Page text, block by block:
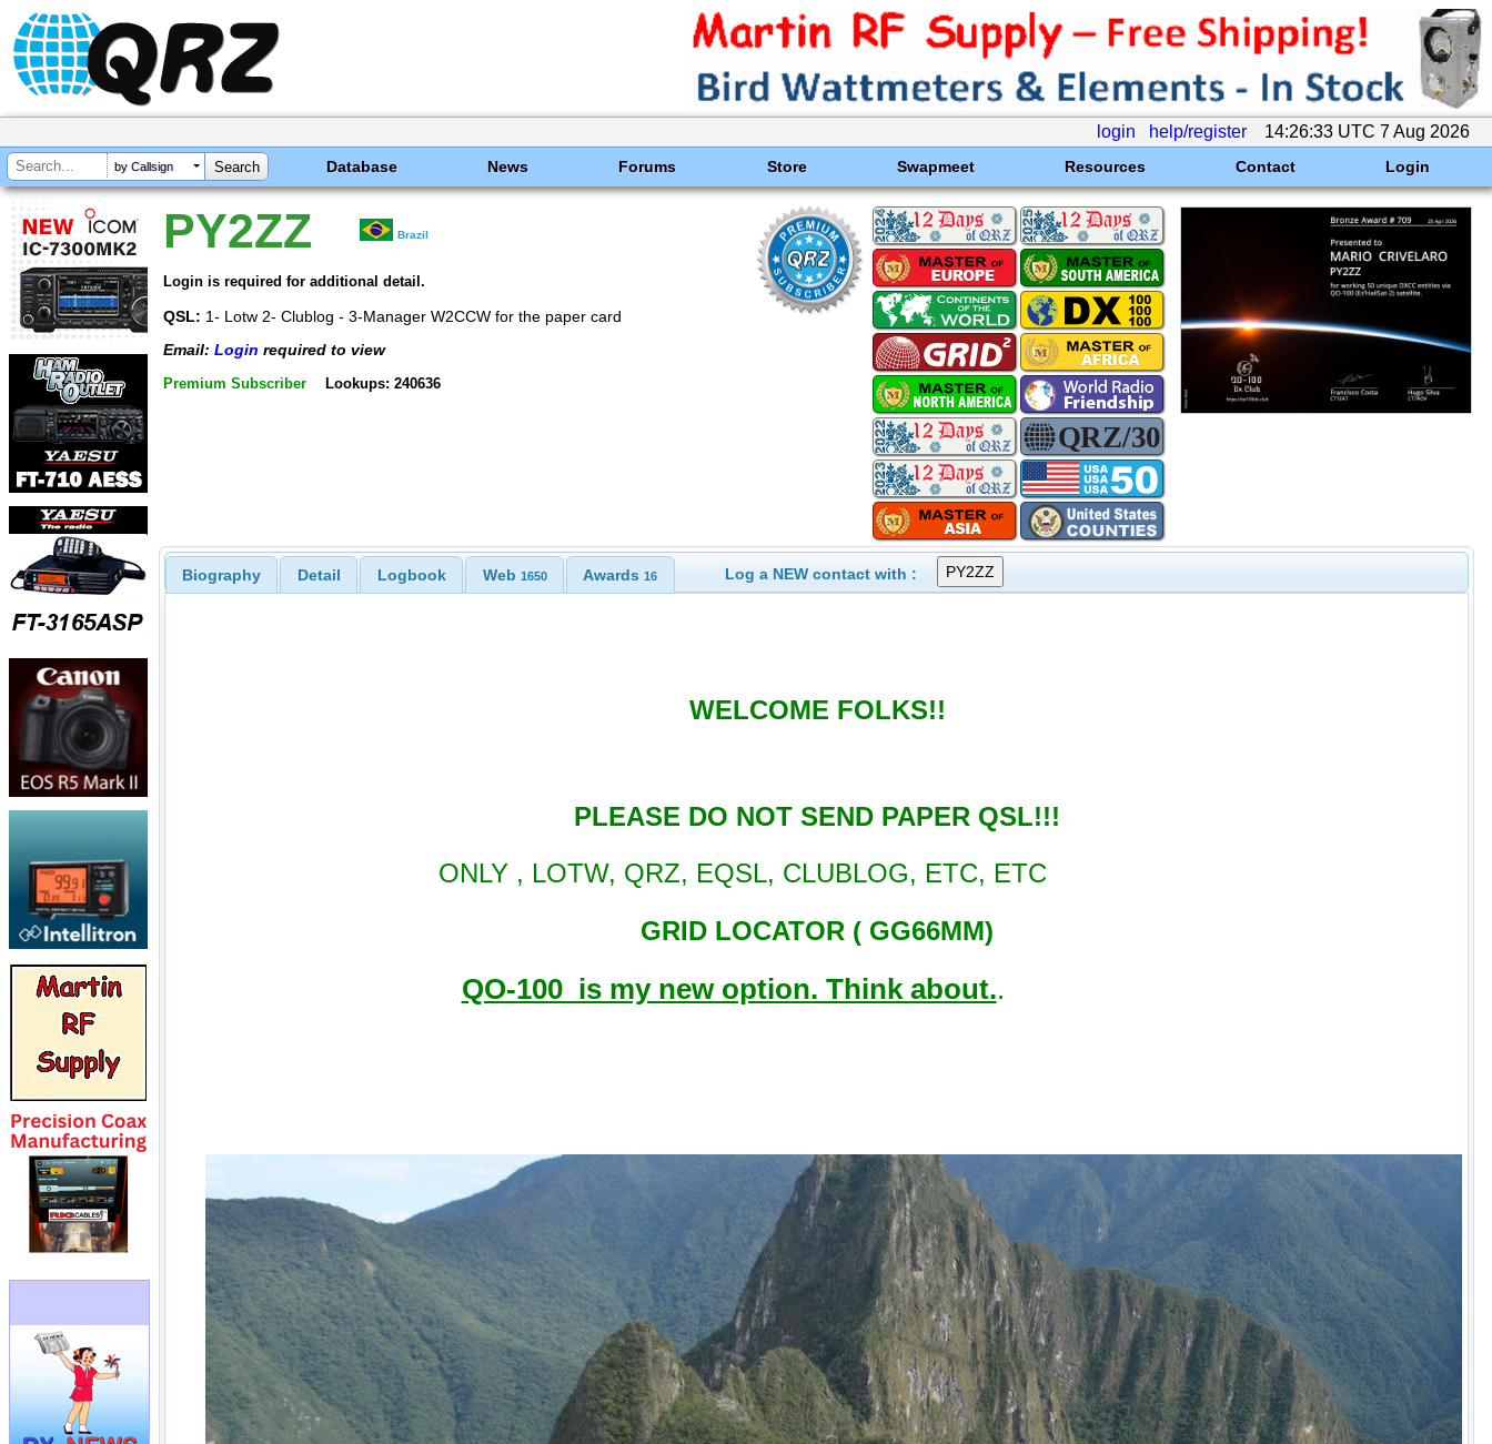
login help/register 14:26:33 UTC 7 Aug 2026
by Callsign Database News Forums Store Swapmeet Resources Contact Login
PY2ZZ Brazil
Login is required for additional detail.
QSL: 1- Lotw 2- Clublog - 3-Manager W2CCW for the paper card
Email: Login required to view
Premium Subscriber Lookups: 240636
Biography Detail Logbook Web 1650 Awards16 Log a NEW contact with :